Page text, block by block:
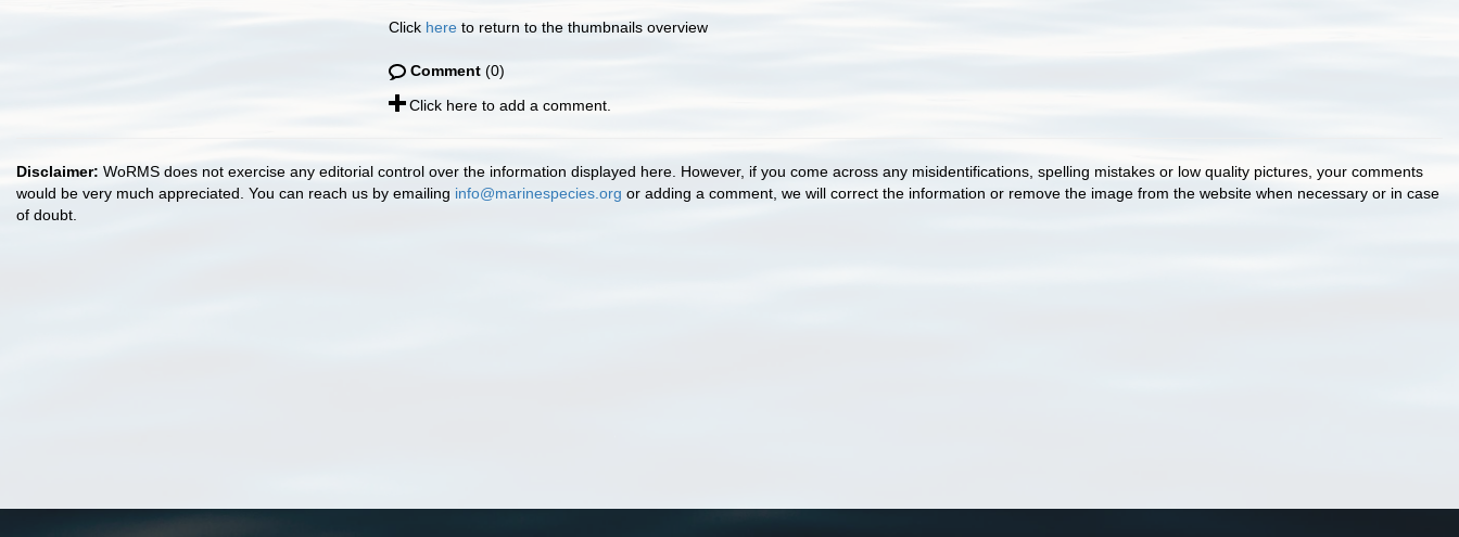
Click here to return to the thumbnails overview
Comment (0)
Click here to add a comment.
Disclaimer: WoRMS does not exercise any editorial control over the information displayed here. However, if you come across any misidentifications, spelling mistakes or low quality pictures, your comments
would be very much appreciated. You can reach us by emailing info@marinespecies.org or adding a comment, we will correct the information or remove the image from the website when necessary or in case
of doubt.